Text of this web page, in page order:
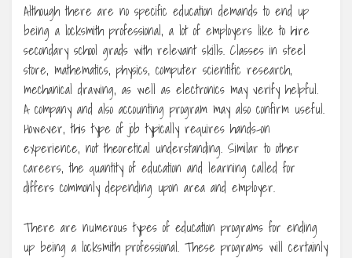
Although there are no specific education demands to end up
being a locksmith professional, a lot of employers like to hire
secondary school grads with relevant skills. Classes in steel
store, mathematics, physics, computer scientific research,
mechanical drawing, as well as electronics may verify helpful.
A company and also accounting program may also confirm useful.
However, this type of job typically requires hands-on
experience, not theoretical understanding. Similar to other
careers, the quantity of education and learning called for
differs commonly depending upon area and employer.
There are numerous types of education programs for ending
up being a locksmith professional. These programs will certainly